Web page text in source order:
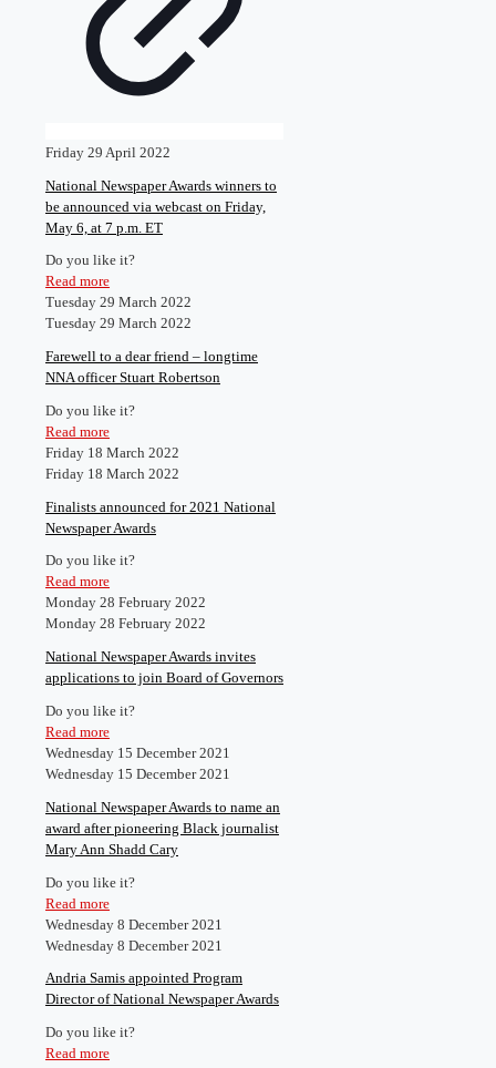
Friday 29 April 2022
National Newspaper Awards winners to
be announced via webcast on Friday,
May 6, at 7 p.m. ET
Do you like it?
Read more
Tuesday 29 March 2022
Tuesday 29 March 2022
Farewell to a dear friend – longtime
NNA officer Stuart Robertson
Do you like it?
Read more
Friday 18 March 2022
Friday 18 March 2022
Finalists announced for 2021 National
Newspaper Awards
Do you like it?
Read more
Monday 28 February 2022
Monday 28 February 2022
National Newspaper Awards invites
applications to join Board of Governors
Do you like it?
Read more
Wednesday 15 December 2021
Wednesday 15 December 2021
National Newspaper Awards to name an
award after pioneering Black journalist
Mary Ann Shadd Cary
Do you like it?
Read more
Wednesday 8 December 2021
Wednesday 8 December 2021
Andria Samis appointed Program
Director of National Newspaper Awards
Do you like it?
Read more